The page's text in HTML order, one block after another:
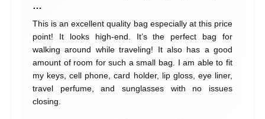
…
This is an excellent quality bag especially at this price
point! It looks high-end. It’s the perfect bag for
walking around while traveling! It also has a good
amount of room for such a small bag. I am able to fit
my keys, cell phone, card holder, lip gloss, eye liner,
travel perfume, and sunglasses with no issues
closing.